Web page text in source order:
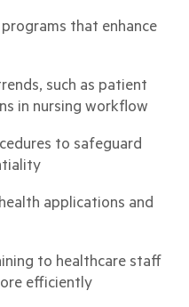
that enhance
such as patient
in nursing workflow
to safeguard
applications and
to healthcare staff
efficiently